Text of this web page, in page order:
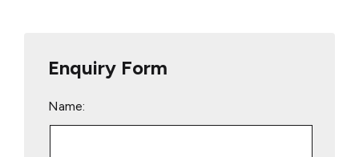
Enquiry Form
Name: